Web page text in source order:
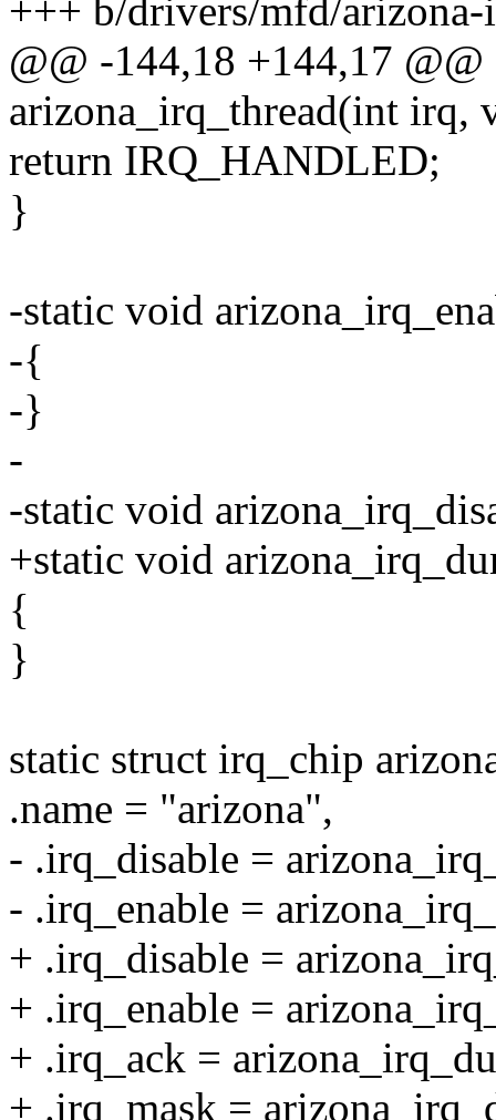
+++ b/drivers/mfd/
@@ -144,18 +144,17
arizona_irq_thread(int irq,
return IRQ_HANDLED;
}
-static void
-{
-}
-
-static void
+static void
{
}
static struct irq_chip
.name = "arizona",
- .irq_disable =
- .irq_enable =
+ .irq_disable =
+ .irq_enable =
+ .irq_ack =
+ .irq_mask =